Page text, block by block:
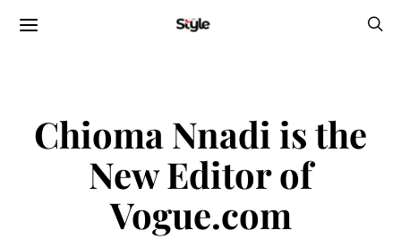
Chioma Nnadi is the
New Editor of
Vogue.com